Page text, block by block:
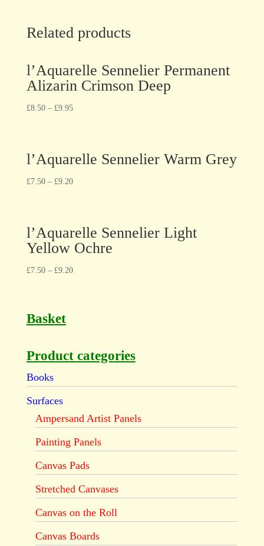
Related products
l’Aquarelle Sennelier Permanent
Alizarin Crimson Deep
£8.50– £9.95
l’Aquarelle Sennelier Warm Grey
£7.50– £9.20
l’Aquarelle Sennelier Light
Yellow Ochre
£7.50– £9.20
Basket
Product categories
Books
Surfaces
Ampersand Artist Panels
Painting Panels
Canvas Pads
Stretched Canvases
Canvas on the Roll
Canvas Boards